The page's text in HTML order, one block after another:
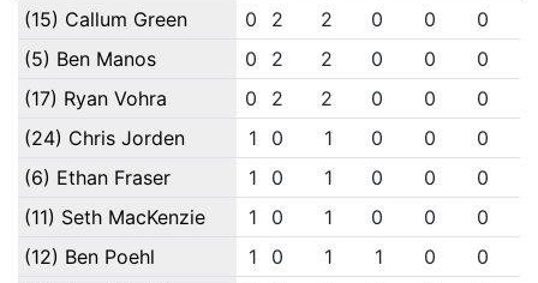
(15) Callum Green
0 2 2 0 0 0
(5) Ben Manos
0 2 2 0 0 0
(17) Ryan Vohra
0 2 2 0 0 0
(24) Chris Jorden
1 0 1 0 0 0
(6) Ethan Fraser
1 0 1 0 0 0
(11) Seth MacKenzie
1 0 1 0 0 0
(12) Ben Poehl
1 0 1 1 0 0